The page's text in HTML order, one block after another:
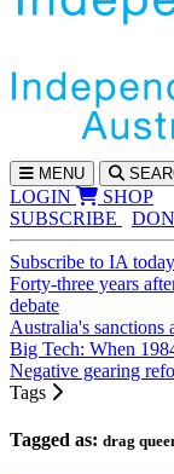
MENU
LOGIN
SHOP
SUBSCRIBE
Subscribe to IA
Forty-three years
debate
Australia's sanctions
Big Tech: When
Negative gearing
Tags
Tagged as: drag